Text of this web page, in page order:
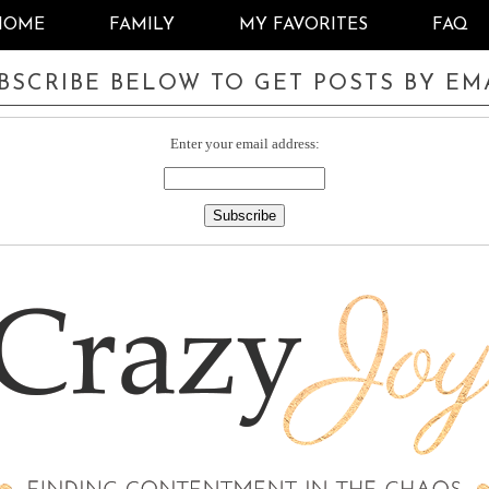
FAMILY MY FAVORITES FAQ
BELOW TO GET POSTS BY
Enter your email address: